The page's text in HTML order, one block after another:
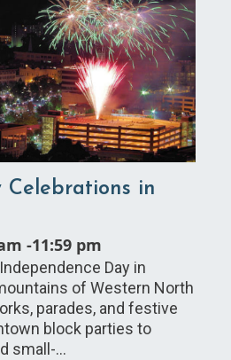
Celebrations in
-11:59 pm
Day in
of Western North
parades, and festive
block parties to
small-…